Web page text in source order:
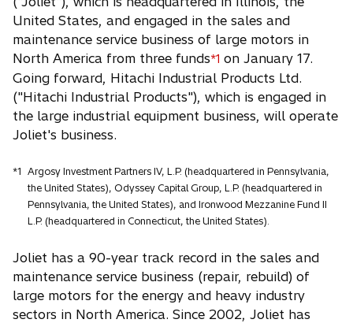
i
n
a
n
e
w
t
a
United States, and engaged in the sales and
maintenance service business of large motors in
North America from three funds*1 on January 17.
Going forward, Hitachi Industrial Products Ltd.
("Hitachi Industrial Products"), which is engaged in
the large industrial equipment business, will operate
Joliet's business.
*1 Argosy Investment Partners IV, L.P. (headquartered in Pennsylvania,
the United States), Odyssey Capital Group, L.P. (headquartered in
Pennsylvania, the United States), and Ironwood Mezzanine Fund II
L.P. (headquartered in Connecticut, the United States).
Joliet has a 90-year track record in the sales and
maintenance service business (repair, rebuild) of
large motors for the energy and heavy industry
sectors in North America. Since 2002, Joliet has